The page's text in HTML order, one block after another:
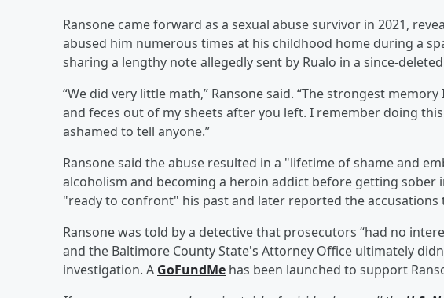
Ransone came forward as a sexual abuse survivor in 2021,
abused him numerous times at his childhood home during a
sharing a lengthy note allegedly sent by Rualo in a since-
“We did very little math,” Ransone said. “The strongest
and feces out of my sheets after you left. I remember doing
ashamed to tell anyone.”
Ransone said the abuse resulted in a "lifetime of shame and
alcoholism and becoming a heroin addict before getting sober
"ready to confront" his past and later reported the accusations
Ransone was told by a detective that prosecutors “had no
and the Baltimore County State's Attorney Office ultimately
investigation. A GoFundMe has been launched to support